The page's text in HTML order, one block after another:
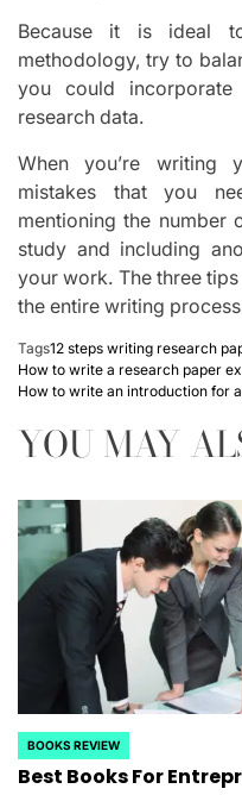
Because it is ideal
methodology, try to
you could
research data.
When you’re writing
mistakes that you
mentioning the number
study and including
your work. The three
the entire writing
Tags12 steps writing research
How to write a research paper
How to write an introduction for
YOU MAY
POSTED
IN
BOOKS REVIEW
Best Books For